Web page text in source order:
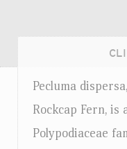
Pecluma
Rockcap Fern, is
Polypodiaceae